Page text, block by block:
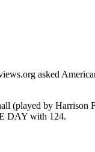
asked
(played by
DAY with 124.